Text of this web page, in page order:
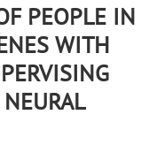
PEOPLE IN
WITH